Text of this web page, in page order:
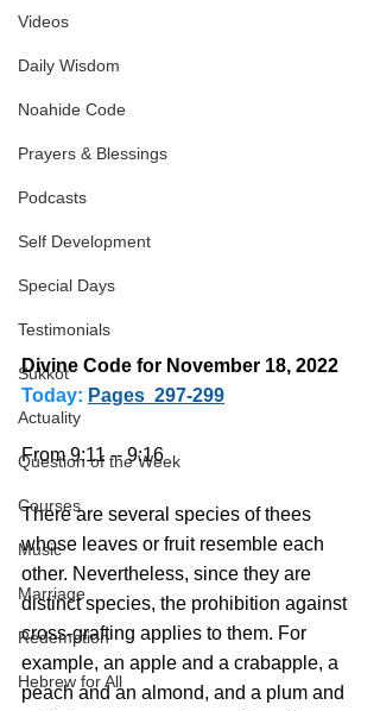
Videos
Daily Wisdom
Noahide Code
Prayers & Blessings
Podcasts
Self Development
Special Days
Testimonials
Sukkot
Actuality
Question of the Week
Courses
Music
Marriage
Redemption
Hebrew for All
Divine Code for November 18, 2022
Today: Pages  297-299
From 9:11 -- 9:16
There are several species of thees
whose leaves or fruit resemble each
other. Nevertheless, since they are
distinct species, the prohibition against
cross-grafting applies to them. For
example, an apple and a crabapple, a
peach and an almond, and a plum and